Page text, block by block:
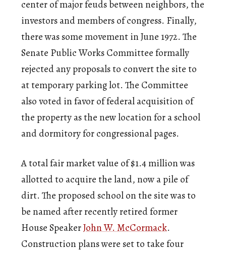
center of major feuds between neighbors, the
investors and members of congress. Finally,
there was some movement in June 1972. The
Senate Public Works Committee formally
rejected any proposals to convert the site to
at temporary parking lot. The Committee
also voted in favor of federal acquisition of
the property as the new location for a school
and dormitory for congressional pages.
A total fair market value of $1.4 million was
allotted to acquire the land, now a pile of
dirt. The proposed school on the site was to
be named after recently retired former
House SpeakerJohn W. McCormack.
Construction plans were set to take four